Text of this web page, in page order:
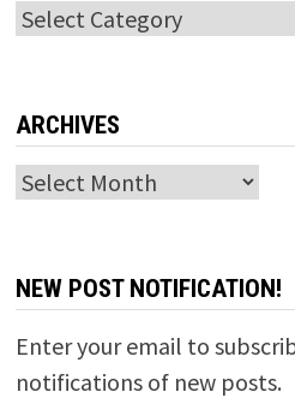
Categories
ARCHIVES
Archives
NEW POST NOTIFICATION!
Enter your email to
notifications of new posts.